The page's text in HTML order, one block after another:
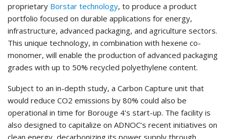
proprietary Borstar technology, to produce a product
portfolio focused on durable applications for energy,
infrastructure, advanced packaging, and agriculture sectors.
This unique technology, in combination with hexene co-
monomer, will enable the production of advanced packaging
grades with up to 50% recycled polyethylene content.
Subject to an in-depth study, a Carbon Capture unit that
would reduce CO2 emissions by 80% could also be
operational in time for Borouge 4’s start-up. The facility is
also designed to capitalize on ADNOC’s recent initiatives on